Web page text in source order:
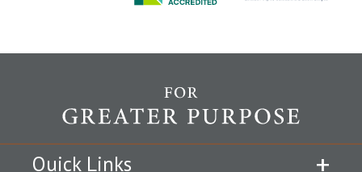
Quick Links